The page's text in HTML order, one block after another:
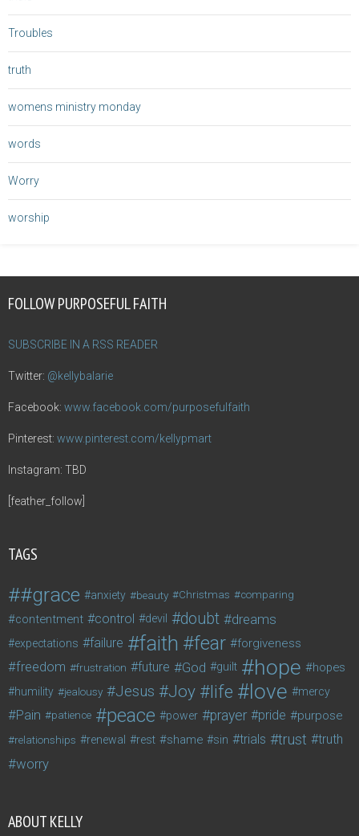
Troubles
truth
womens ministry monday
words
Worry
worship
FOLLOW PURPOSEFUL FAITH
SUBSCRIBE IN A RSS READER
Twitter: @kellybalarie
Facebook: www.facebook.com/purposefulfaith
Pinterest: www.pinterest.com/kellypmart
Instagram: TBD
[feather_follow]
TAGS
#grace anxiety beauty Christmas comparing
contentment control devil doubt dreams
expectations failure faith fear forgiveness
freedom frustration future God guilt hope hopes
humility jealousy Jesus Joy life love mercy
Pain patience peace power prayer pride purpose
relationships renewal rest shame sin trials trust truth
worry
ABOUT KELLY